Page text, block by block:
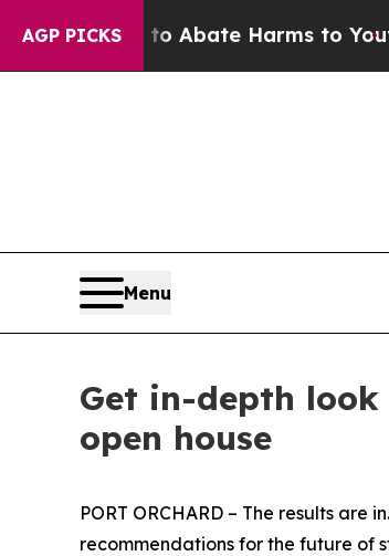
AGP PICKS
Fund to Abate Harms to Youth
Menu
Get in-depth look
open house
PORT ORCHARD – The results
recommendations for the future of